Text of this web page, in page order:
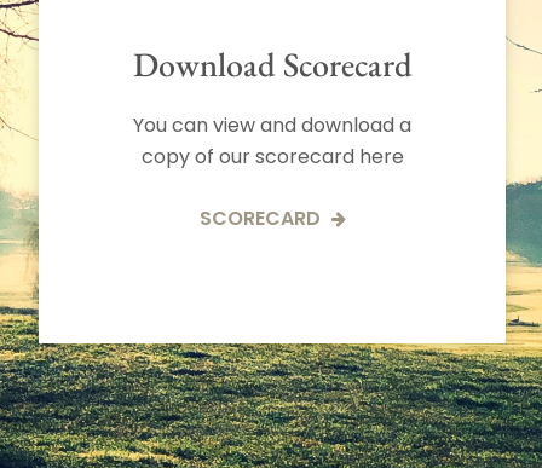
Download Scorecard
You can view and download a
copy of our scorecard here
SCORECARD